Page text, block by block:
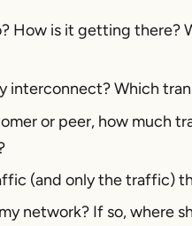
How is it getting there?
interconnect? Which
or peer, how much
(and only the traffic)
network? If so, where